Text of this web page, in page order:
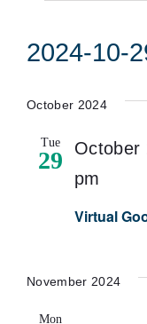
2024-10-
date.
October 2024
Tue
29
Virtual
October
pm
November 2024
Mon